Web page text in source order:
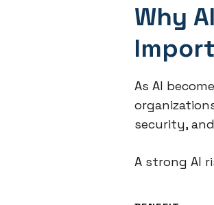
Why
As AI
security,
A strong AI